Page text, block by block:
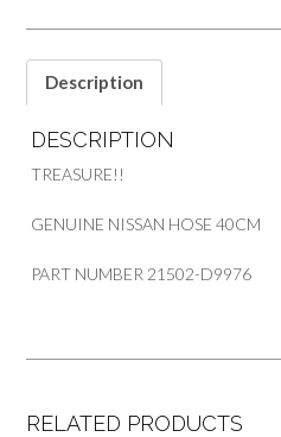
21502-
OR
21502D9976
Description
DESCRIPTION
TREASURE!!
GENUINE NISSAN HOSE 40CM
PART NUMBER 21502-D9976
RELATED PRODUCTS